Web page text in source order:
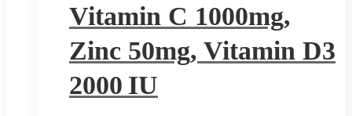
Vitamin C 1000mg,
Zinc 50mg, Vitamin D3
2000 IU